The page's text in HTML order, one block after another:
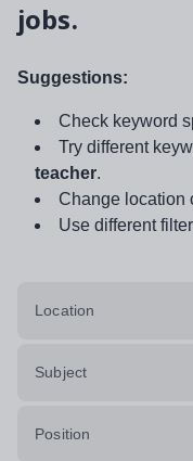
jobs.
Suggestions:
Check keyword
Try different
teacher.
Change location
Use different
Location
Subject
Position